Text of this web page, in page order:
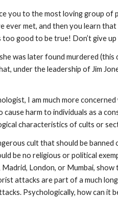
you to the most loving group of
ever met, and then you learn
good to be true! Don’t give
was later found murdered (this
under the leadership of Jim
I am much more
harm to individuals as a
characteristics of cults or
cult that should be
be no religious or political
London, or Mumbai,
attacks are part of a much
Psychologically, how can it